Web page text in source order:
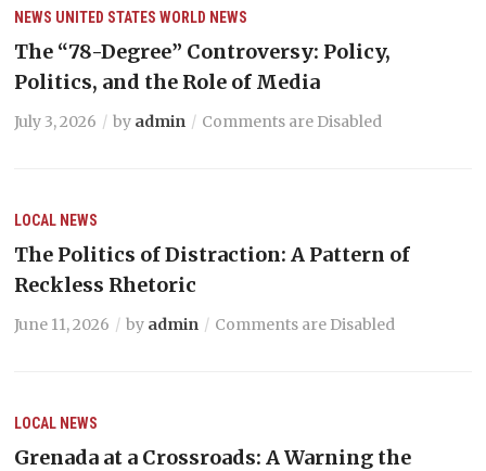
NEWS UNITED STATES WORLD NEWS
The “78-Degree” Controversy: Policy,
Politics, and the Role of Media
July 3, 2026 by admin Comments are Disabled
LOCAL NEWS
The Politics of Distraction: A Pattern of
Reckless Rhetoric
June 11, 2026 by admin Comments are Disabled
LOCAL NEWS
Grenada at a Crossroads: A Warning the